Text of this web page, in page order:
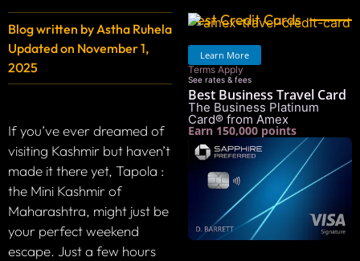
Blog written by Astha Ruhela
Updated on November 1,
2025
If you’ve ever dreamed of
visiting Kashmir but haven’t
made it there yet, Tapola :
the Mini Kashmir of
Maharashtra, might just be
your perfect weekend
escape. Just a few hours
Best Credit Cards
Learn More
Terms Apply
See rates & fees
Best Business Travel Card
The Business Platinum
Card® from Amex
Earn 150,000 points